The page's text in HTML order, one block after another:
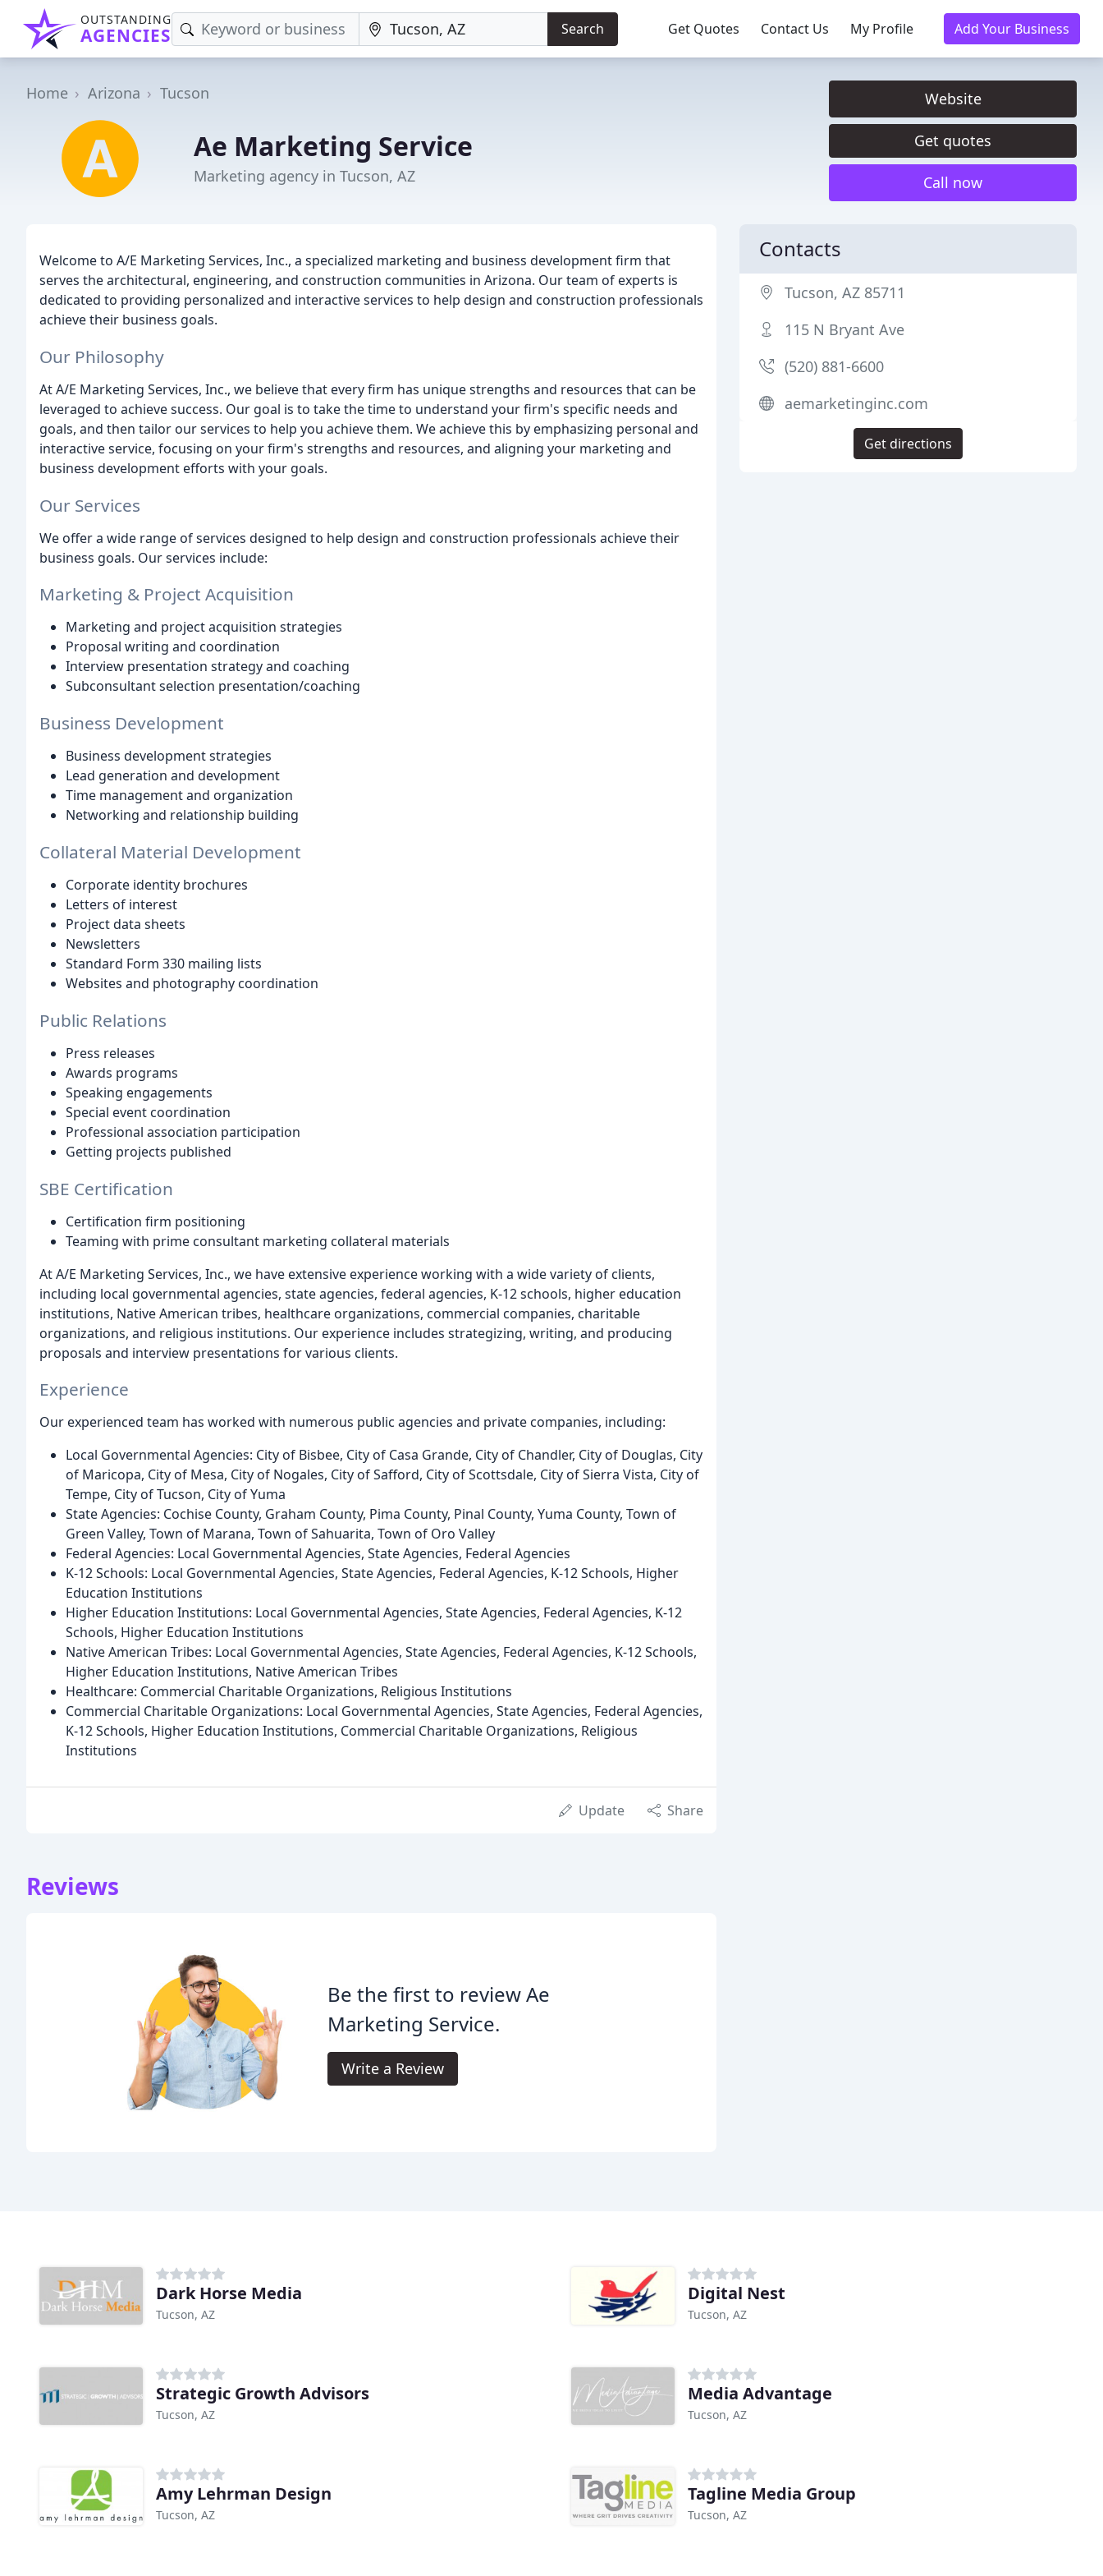
OUTSTANDING
AGENCIES Search Get Quotes Contact Us My Profile Add Your Business
Home Arizona Tucson
Ae Marketing Service
Marketing agency in Tucson, AZ
Website
Get quotes
Call now
Welcome to A/E Marketing Services, Inc., a specialized marketing and business development firm that
serves the architectural, engineering, and construction communities in Arizona. Our team of experts is
dedicated to providing personalized and interactive services to help design and construction professionals
achieve their business goals.
Our Philosophy
At A/E Marketing Services, Inc., we believe that every firm has unique strengths and resources that can be
leveraged to achieve success. Our goal is to take the time to understand your firm's specific needs and
goals, and then tailor our services to help you achieve them. We achieve this by emphasizing personal and
interactive service, focusing on your firm's strengths and resources, and aligning your marketing and
business development efforts with your goals.
Our Services
We offer a wide range of services designed to help design and construction professionals achieve their
business goals. Our services include:
Marketing & Project Acquisition
Marketing and project acquisition strategies
Proposal writing and coordination
Interview presentation strategy and coaching
Subconsultant selection presentation/coaching
Business Development
Business development strategies
Lead generation and development
Time management and organization
Networking and relationship building
Collateral Material Development
Corporate identity brochures
Letters of interest
Project data sheets
Newsletters
Standard Form 330 mailing lists
Websites and photography coordination
Public Relations
Press releases
Awards programs
Speaking engagements
Special event coordination
Professional association participation
Getting projects published
SBE Certification
Certification firm positioning
Teaming with prime consultant marketing collateral materials
At A/E Marketing Services, Inc., we have extensive experience working with a wide variety of clients,
including local governmental agencies, state agencies, federal agencies, K-12 schools, higher education
institutions, Native American tribes, healthcare organizations, commercial companies, charitable
organizations, and religious institutions. Our experience includes strategizing, writing, and producing
proposals and interview presentations for various clients.
Experience
Our experienced team has worked with numerous public agencies and private companies, including:
Local Governmental Agencies: City of Bisbee, City of Casa Grande, City of Chandler, City of Douglas, City
of Maricopa, City of Mesa, City of Nogales, City of Safford, City of Scottsdale, City of Sierra Vista, City of
Tempe, City of Tucson, City of Yuma
State Agencies: Cochise County, Graham County, Pima County, Pinal County, Yuma County, Town of
Green Valley, Town of Marana, Town of Sahuarita, Town of Oro Valley
Federal Agencies: Local Governmental Agencies, State Agencies, Federal Agencies
K-12 Schools: Local Governmental Agencies, State Agencies, Federal Agencies, K-12 Schools, Higher
Education Institutions
Higher Education Institutions: Local Governmental Agencies, State Agencies, Federal Agencies, K-12
Schools, Higher Education Institutions
Native American Tribes: Local Governmental Agencies, State Agencies, Federal Agencies, K-12 Schools,
Higher Education Institutions, Native American Tribes
Healthcare: Commercial Charitable Organizations, Religious Institutions
Commercial Charitable Organizations: Local Governmental Agencies, State Agencies, Federal Agencies,
K-12 Schools, Higher Education Institutions, Commercial Charitable Organizations, Religious
Institutions
Update Share
Reviews
Be the first to review Ae
Marketing Service.
Write a Review
Contacts
Tucson, AZ 85711
115 N Bryant Ave
(520) 881-6600
aemarketinginc.com
Get directions
Dark Horse Media
Tucson, AZ
Digital Nest
Tucson, AZ
Strategic Growth Advisors
Tucson, AZ
Media Advantage
Tucson, AZ
Amy Lehrman Design
Tucson, AZ
Tagline Media Group
Tucson, AZ